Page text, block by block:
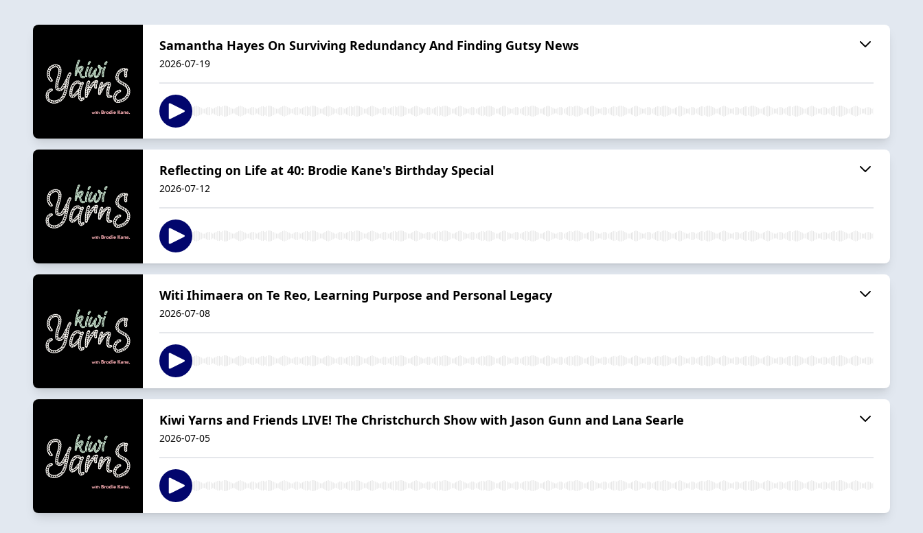
Samantha Hayes On Surviving Redundancy And Finding Gutsy News
2026-07-19
Reflecting on Life at 40: Brodie Kane's Birthday Special
2026-07-12
Witi Ihimaera on Te Reo, Learning Purpose and Personal Legacy
2026-07-08
Kiwi Yarns and Friends LIVE! The Christchurch Show with Jason Gunn and Lana Searle
2026-07-05